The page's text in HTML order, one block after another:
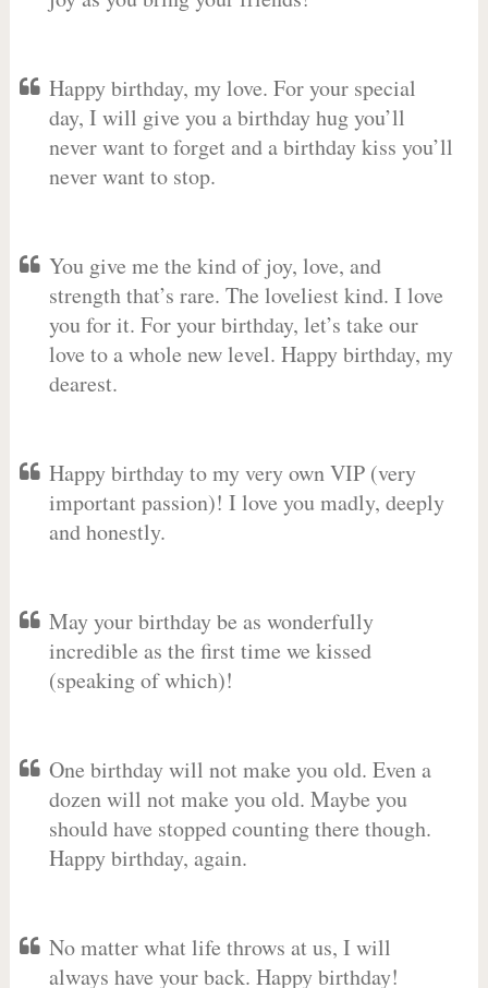
Happy birthday, my love. For your special
day, I will give you a birthday hug you’ll
never want to forget and a birthday kiss you’ll
never want to stop.
You give me the kind of joy, love, and
strength that’s rare. The loveliest kind. I love
you for it. For your birthday, let’s take our
love to a whole new level. Happy birthday, my
dearest.
Happy birthday to my very own VIP (very
important passion)! I love you madly, deeply
and honestly.
May your birthday be as wonderfully
incredible as the first time we kissed
(speaking of which)!
One birthday will not make you old. Even a
dozen will not make you old. Maybe you
should have stopped counting there though.
Happy birthday, again.
No matter what life throws at us, I will
always have your back. Happy birthday!